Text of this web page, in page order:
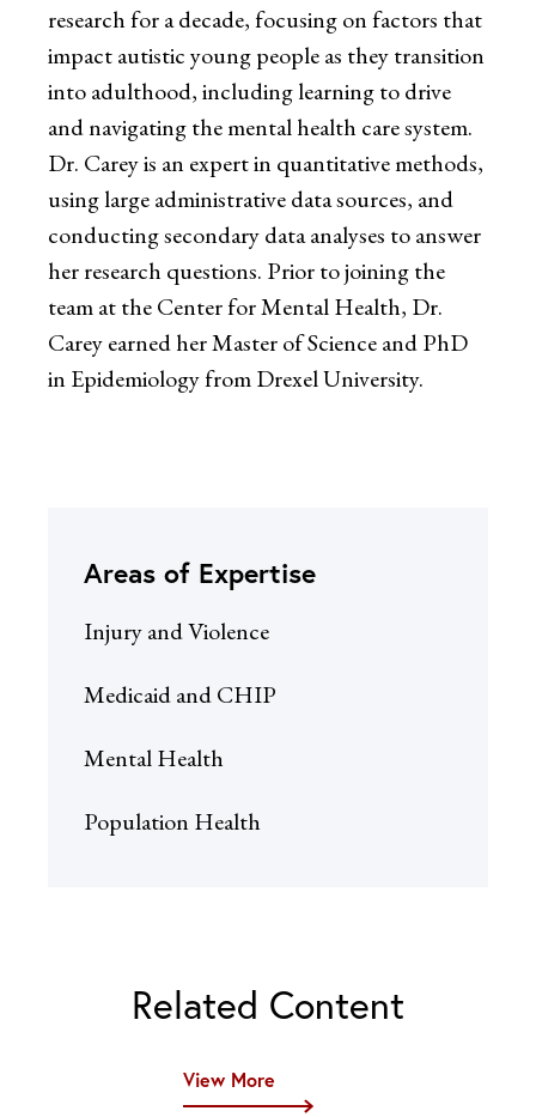
research for a decade, focusing on factors that
impact autistic young people as they transition
into adulthood, including learning to drive
and navigating the mental health care system.
Dr. Carey is an expert in quantitative methods,
using large administrative data sources, and
conducting secondary data analyses to answer
her research questions. Prior to joining the
team at the Center for Mental Health, Dr.
Carey earned her Master of Science and PhD
in Epidemiology from Drexel University.
Areas of Expertise
Injury and Violence
Medicaid and CHIP
Mental Health
Population Health
Related Content
View More